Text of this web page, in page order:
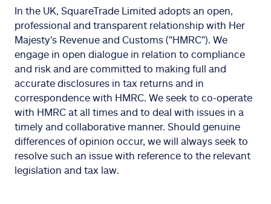
In the UK, SquareTrade Limited adopts an open,
professional and transparent relationship with Her
Majesty's Revenue and Customs ("HMRC"). We
engage in open dialogue in relation to compliance
and risk and are committed to making full and
accurate disclosures in tax returns and in
correspondence with HMRC. We seek to co-operate
with HMRC at all times and to deal with issues in a
timely and collaborative manner. Should genuine
differences of opinion occur, we will always seek to
resolve such an issue with reference to the relevant
legislation and tax law.